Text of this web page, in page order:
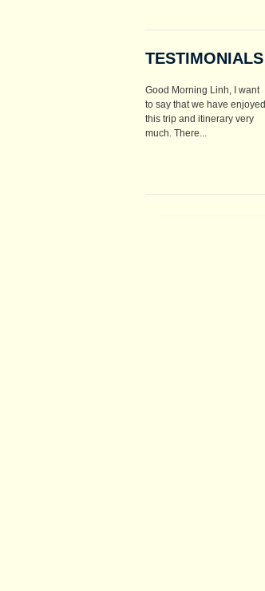
TESTIMONIALS
Good Morning Linh, I want
to say that we have enjoyed
this trip and itinerary very
much. There...